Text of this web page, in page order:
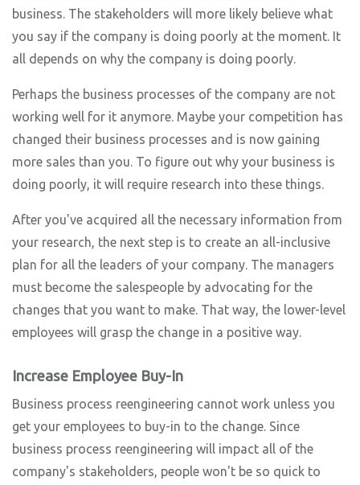
business. The stakeholders will more likely believe what
you say if the company is doing poorly at the moment. It
all depends on why the company is doing poorly.
Perhaps the business processes of the company are not
working well for it anymore. Maybe your competition has
changed their business processes and is now gaining
more sales than you. To figure out why your business is
doing poorly, it will require research into these things.
After you've acquired all the necessary information from
your research, the next step is to create an all-inclusive
plan for all the leaders of your company. The managers
must become the salespeople by advocating for the
changes that you want to make. That way, the lower-level
employees will grasp the change in a positive way.
Increase Employee Buy-In
Business process reengineering cannot work unless you
get your employees to buy-in to the change. Since
business process reengineering will impact all of the
company's stakeholders, people won't be so quick to